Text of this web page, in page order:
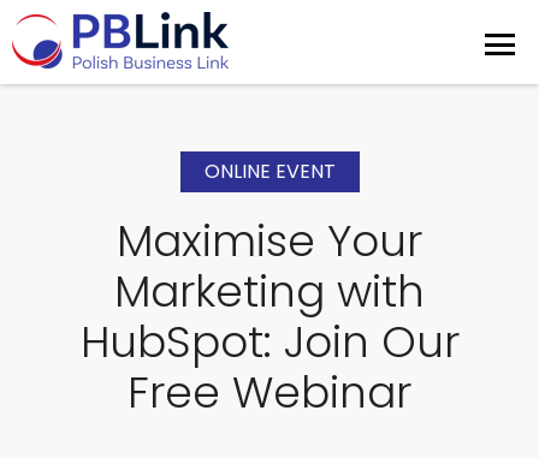
ONLINE EVENT
Maximise Your
Marketing with
HubSpot: Join Our
Free Webinar